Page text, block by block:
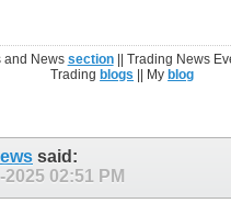
and News section|| Trading News
Trading blogs || My blog
said:
2025 02:51 PM